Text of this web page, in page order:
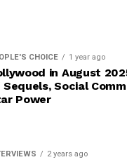
CHOICE 1 year ago
in August
Sequels, Social
Power
2 years ago